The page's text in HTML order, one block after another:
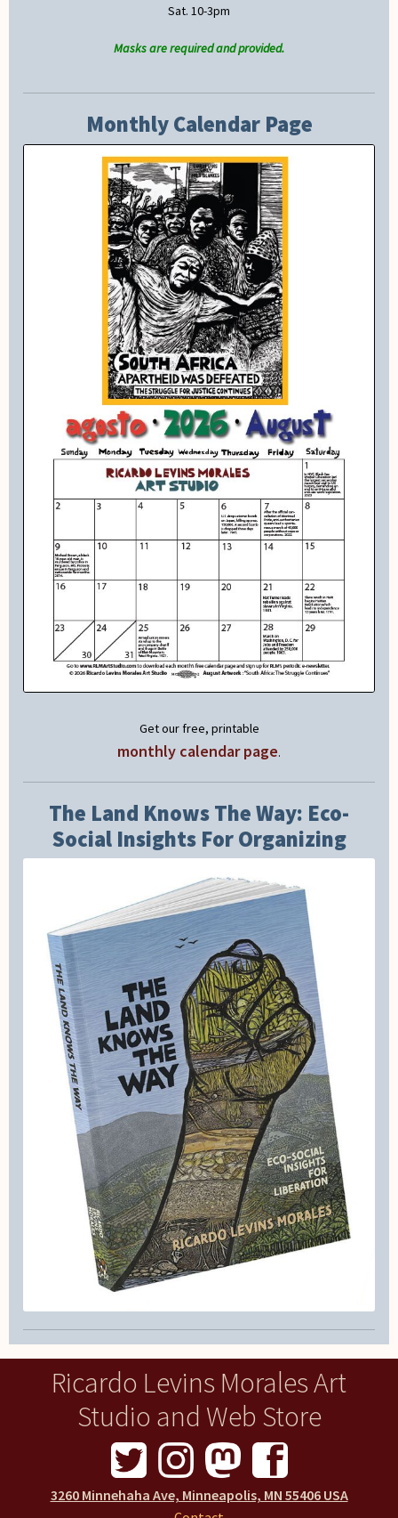
Sat. 10-3pm
Masks are required and provided.
Monthly Calendar Page
Get our free, printable
monthly calendar page.
The Land Knows The Way: Eco-
Social Insights For Organizing
Ricardo Levins Morales Art
Studio and Web Store
3260 Minnehaha Ave, Minneapolis, MN 55406 USA